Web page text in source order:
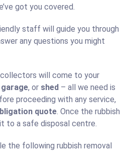
got you covered.
staff will guide you through
any questions you might
will come to your
garage, or shed – all we need is
proceeding with any service,
quote . Once the rubbish
to a safe disposal centre.
the following rubbish removal